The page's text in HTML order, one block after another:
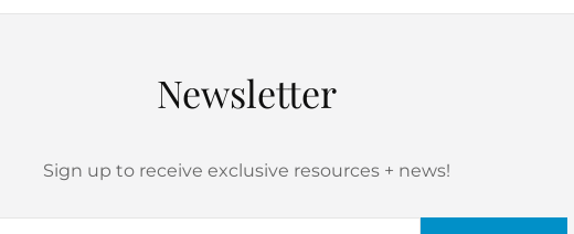
Newsletter
Sign up to receive exclusive resources + news!